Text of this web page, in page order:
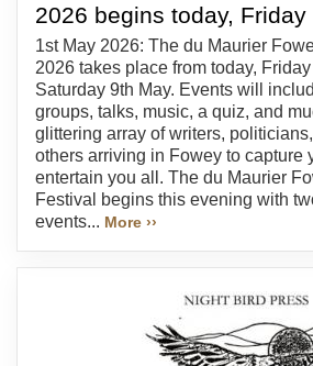
2026 begins today,
1st May 2026: The du Maurier
2026 takes place from today, Friday
Saturday 9th May. Events will
groups, talks, music, a quiz, and
glittering array of writers,
others arriving in Fowey to capture
entertain you all. The du Maurier
Festival begins this evening with
events... More ››